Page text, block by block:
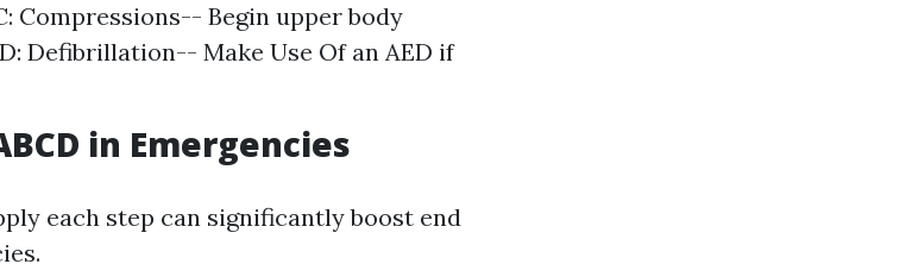
Compressions-- Begin upper body
Defibrillation-- Make Use Of an AED if
in Emergencies
each step can significantly boost end